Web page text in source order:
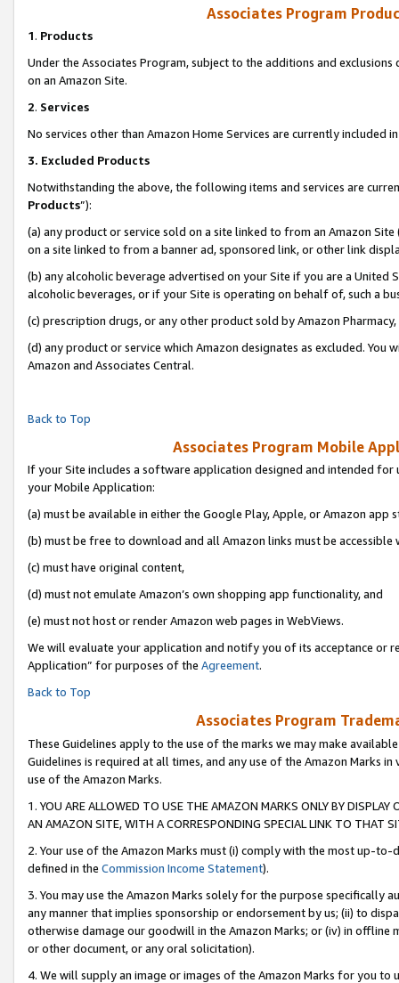
Associates Program
1. Products
Under the Associates Program, subject to the additions and
on an Amazon Site.
2. Services
No services other than Amazon Home Services are currently included
3. Excluded Products
Notwithstanding the above, the following items and services are
Products”):
(a) any product or service sold on a site linked to from an Amazon
on a site linked to from a banner ad, sponsored link, or other link
(b) any alcoholic beverage advertised on your Site if you are a
alcoholic beverages, or if your Site is operating on behalf of, such a
(c) prescription drugs, or any other product sold by Amazon Pharmacy,
(d) any product or service which Amazon designates as excluded.
Amazon and Associates Central.
Back to Top
Associates Program Mobile
If your Site includes a software application designed and intended
your Mobile Application:
(a) must be available in either the Google Play, Apple, or Amazon app
(b) must be free to download and all Amazon links must be accessible
(c) must have original content,
(d) must not emulate Amazon’s own shopping app functionality, and
(e) must not host or render Amazon web pages in WebViews.
We will evaluate your application and notify you of its acceptance or
Application” for purposes of the Agreement.
Back to Top
Associates Program
These Guidelines apply to the use of the marks we may make
Guidelines is required at all times, and any use of the Amazon Marks
use of the Amazon Marks.
1. YOU ARE ALLOWED TO USE THE AMAZON MARKS ONLY BY
AN AMAZON SITE, WITH A CORRESPONDING SPECIAL LINK TO THAT
2. Your use of the Amazon Marks must (i) comply with the most up-
defined in the Commission Income Statement).
3. You may use the Amazon Marks solely for the purpose specifically
any manner that implies sponsorship or endorsement by us; (ii) to
otherwise damage our goodwill in the Amazon Marks; or (iv) in offline
or other document, or any oral solicitation).
4. We will supply an image or images of the Amazon Marks for you to